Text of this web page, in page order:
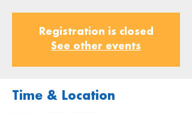
Registration is closed
See other events
Time & Location